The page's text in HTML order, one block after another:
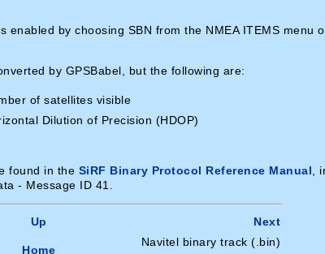
enabled by choosing SBN from the NMEA ITEMS menu
by GPSBabel, but the following are:
of satellites visible
Dilution of Precision (HDOP)
found in the SiRF Binary Protocol Reference Manual ,
- Message ID 41.
Up
Next
Home
Navitel binary track (.bin)